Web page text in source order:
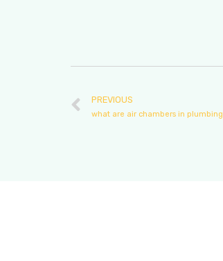
PREVIOUS
what are air chambers in plumbing